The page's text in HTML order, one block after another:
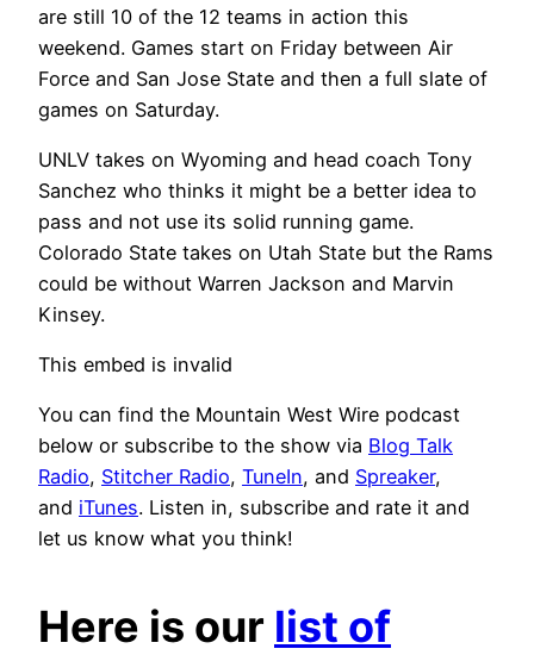
are still 10 of the 12 teams in action this
weekend. Games start on Friday between Air
Force and San Jose State and then a full slate of
games on Saturday.
UNLV takes on Wyoming and head coach Tony
Sanchez who thinks it might be a better idea to
pass and not use its solid running game.
Colorado State takes on Utah State but the Rams
could be without Warren Jackson and Marvin
Kinsey.
This embed is invalid
You can find the Mountain West Wire podcast
below or subscribe to the show via Blog Talk
Radio, Stitcher Radio, TuneIn, and Spreaker,
and iTunes. Listen in, subscribe and rate it and
let us know what you think!
Here is our list of